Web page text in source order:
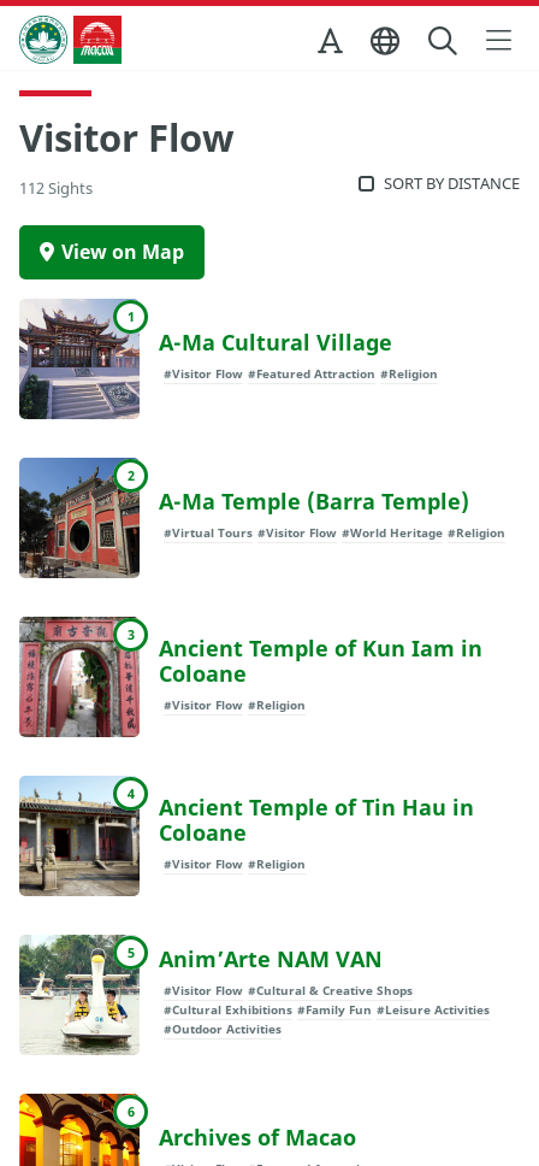
Skip to Main Content
Macao Government Tourism Office
Visitor Flow
112 Sights SORT BY DISTANCE
View on Map
1
A-Ma Cultural Village
#Visitor Flow #Featured Attraction #Religion
2
A-Ma Temple (Barra Temple)
#Virtual Tours #Visitor Flow #World Heritage #Religion
3
Ancient Temple of Kun Iam in
Coloane
#Visitor Flow #Religion
4
Ancient Temple of Tin Hau in
Coloane
#Visitor Flow #Religion
5 Anim’Arte NAM VAN
#Visitor Flow #Cultural & Creative Shops
#Cultural Exhibitions #Family Fun #Leisure Activities
#Outdoor Activities
6
Archives of Macao